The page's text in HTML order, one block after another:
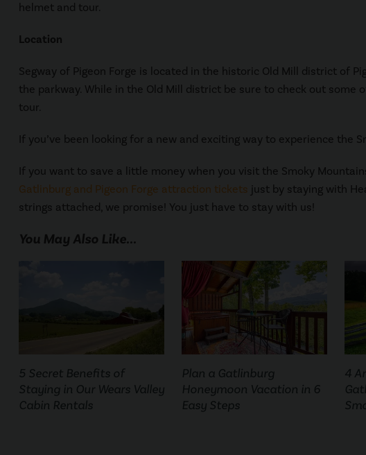
helmet and tour.
Location
Segway of Pigeon Forge is located in the historic Old Mill district of
the parkway. While in the Old Mill district be sure to check out
tour.
If you’ve been looking for a new and exciting way to experience the
If you want to save a little money when you visit the Smoky
Gatlinburg and Pigeon Forge attraction tickets just by staying with
strings attached, we promise! You just have to stay with us!
You May Also Like...
5 Secret Benefits of
Staying in Our Wears Valley
Cabin Rentals
Plan a Gatlinburg
Honeymoon Vacation in 6
Easy Steps
4